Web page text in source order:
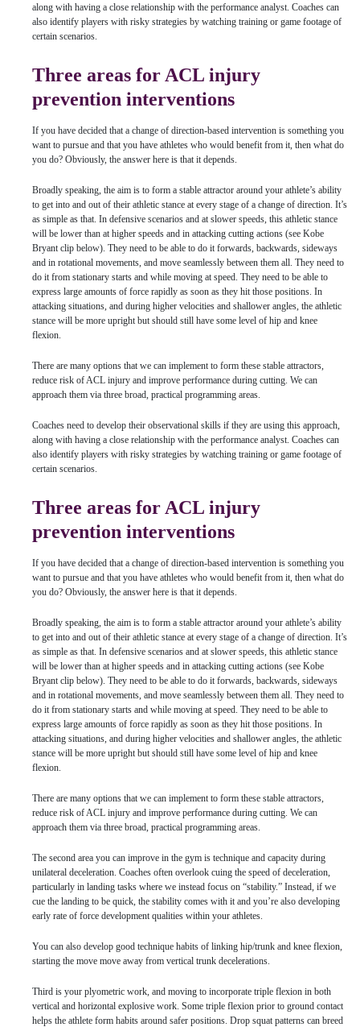
along with having a close relationship with the performance analyst. Coaches can
also identify players with risky strategies by watching training or game footage of
certain scenarios.
Three areas for ACL injury
prevention interventions
If you have decided that a change of direction-based intervention is something you
want to pursue and that you have athletes who would benefit from it, then what do
you do? Obviously, the answer here is that it depends.
Broadly speaking, the aim is to form a stable attractor around your athlete’s ability
to get into and out of their athletic stance at every stage of a change of direction. It’s
as simple as that. In defensive scenarios and at slower speeds, this athletic stance
will be lower than at higher speeds and in attacking cutting actions (see Kobe
Bryant clip below). They need to be able to do it forwards, backwards, sideways
and in rotational movements, and move seamlessly between them all. They need to
do it from stationary starts and while moving at speed. They need to be able to
express large amounts of force rapidly as soon as they hit those positions. In
attacking situations, and during higher velocities and shallower angles, the athletic
stance will be more upright but should still have some level of hip and knee
flexion.
There are many options that we can implement to form these stable attractors,
reduce risk of ACL injury and improve performance during cutting. We can
approach them via three broad, practical programming areas.
Coaches need to develop their observational skills if they are using this approach,
along with having a close relationship with the performance analyst. Coaches can
also identify players with risky strategies by watching training or game footage of
certain scenarios.
Three areas for ACL injury
prevention interventions
If you have decided that a change of direction-based intervention is something you
want to pursue and that you have athletes who would benefit from it, then what do
you do? Obviously, the answer here is that it depends.
Broadly speaking, the aim is to form a stable attractor around your athlete’s ability
to get into and out of their athletic stance at every stage of a change of direction. It’s
as simple as that. In defensive scenarios and at slower speeds, this athletic stance
will be lower than at higher speeds and in attacking cutting actions (see Kobe
Bryant clip below). They need to be able to do it forwards, backwards, sideways
and in rotational movements, and move seamlessly between them all. They need to
do it from stationary starts and while moving at speed. They need to be able to
express large amounts of force rapidly as soon as they hit those positions. In
attacking situations, and during higher velocities and shallower angles, the athletic
stance will be more upright but should still have some level of hip and knee
flexion.
There are many options that we can implement to form these stable attractors,
reduce risk of ACL injury and improve performance during cutting. We can
approach them via three broad, practical programming areas.
The second area you can improve in the gym is technique and capacity during
unilateral deceleration. Coaches often overlook cuing the speed of deceleration,
particularly in landing tasks where we instead focus on “stability.” Instead, if we
cue the landing to be quick, the stability comes with it and you’re also developing
early rate of force development qualities within your athletes.
You can also develop good technique habits of linking hip/trunk and knee flexion,
starting the move move away from vertical trunk decelerations.
Third is your plyometric work, and moving to incorporate triple flexion in both
vertical and horizontal explosive work. Some triple flexion prior to ground contact
helps the athlete form habits around safer positions. Drop squat patterns can breed